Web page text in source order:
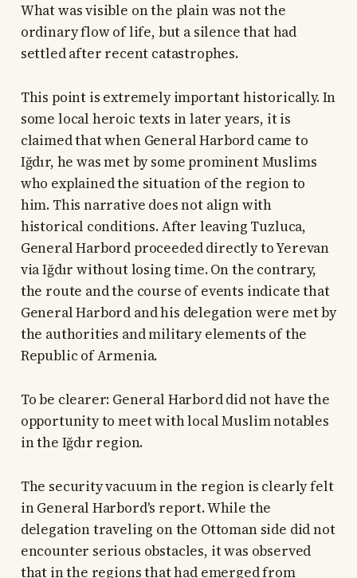
What was visible on the plain was not the
ordinary flow of life, but a silence that had
settled after recent catastrophes.
This point is extremely important historically. In
some local heroic texts in later years, it is
claimed that when General Harbord came to
Iğdır, he was met by some prominent Muslims
who explained the situation of the region to
him. This narrative does not align with
historical conditions. After leaving Tuzluca,
General Harbord proceeded directly to Yerevan
via Iğdır without losing time. On the contrary,
the route and the course of events indicate that
General Harbord and his delegation were met by
the authorities and military elements of the
Republic of Armenia.
To be clearer: General Harbord did not have the
opportunity to meet with local Muslim notables
in the Iğdır region.
The security vacuum in the region is clearly felt
in General Harbord's report. While the
delegation traveling on the Ottoman side did not
encounter serious obstacles, it was observed
that in the regions that had emerged from